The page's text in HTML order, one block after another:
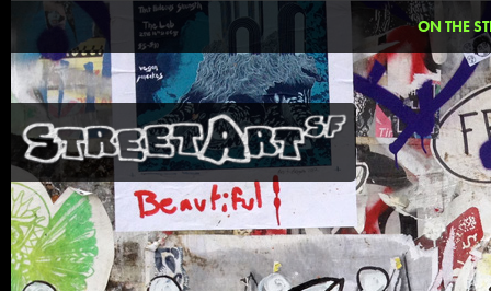
ON THE